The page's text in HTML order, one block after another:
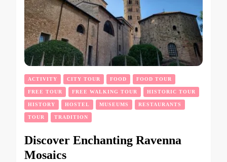
ACTIVITY CITY TOUR FOOD FOOD TOUR
FREE TOUR FREE WALKING TOUR HISTORIC TOUR
HISTORY HOSTEL MUSEUMS RESTAURANTS
TOUR TRADITION
Discover Enchanting Ravenna
Mosaics